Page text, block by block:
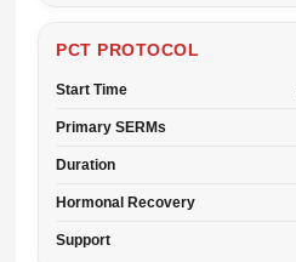
PCT PROTOCOL
Start Time
Primary SERMs
Duration
Hormonal Recovery
Support